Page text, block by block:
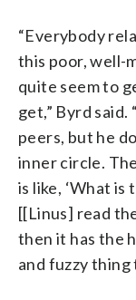
“Everybody
this poor, well-
quite seem to
get,” Byrd
peers, but he
inner circle.
is like, ‘What is
[[Linus] read
then it has the
and fuzzy thing